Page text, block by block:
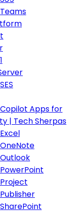
Apps for
| Tech Sherpas